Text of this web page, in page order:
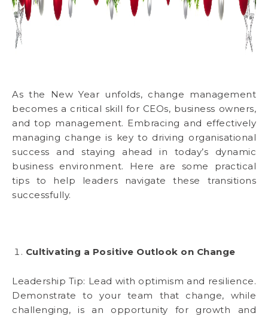
As the New Year unfolds, change management
becomes a critical skill for CEOs, business owners,
and top management. Embracing and effectively
managing change is key to driving organisational
success and staying ahead in today’s dynamic
business environment. Here are some practical
tips to help leaders navigate these transitions
successfully.
Cultivating a Positive Outlook on Change
Leadership Tip: Lead with optimism and resilience.
Demonstrate to your team that change, while
challenging, is an opportunity for growth and